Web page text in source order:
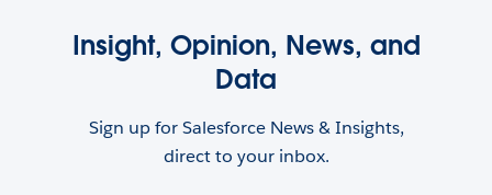
Insight, Opinion, News, and
Data
Sign up for Salesforce News & Insights,
direct to your inbox.